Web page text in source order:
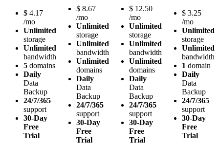
$ 4.17
/mo
Unlimited
storage
Unlimited
bandwidth
5 domains
Daily
Data
Backup
24/7/365
support
30-Day
Free
Trial
$ 8.67
/mo
Unlimited
storage
Unlimited
bandwidth
Unlimited
domains
Daily
Data
Backup
24/7/365
support
30-Day
Free
Trial
$ 12.50
/mo
Unlimited
storage
Unlimited
bandwidth
Unlimited
domains
Daily
Data
Backup
24/7/365
support
30-Day
Free
Trial
$ 3.25
/mo
Unlimited
storage
Unlimited
bandwidth
1 domain
Daily
Data
Backup
24/7/365
support
30-Day
Free
Trial